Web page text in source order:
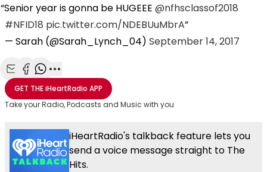
Senior year is gonna be HUGEEE@nfhsclassof2018
#NFID18 pic.twitter.com/NDEBUuMbrA
— Sarah (@Sarah_Lynch_04) September 14, 2017
Share with Email
Share with Facebook
Share with WhatsApp
More share options
GET THEiHeartRadio APP
Take your Radio, Podcasts and Music with you
iHeartRadio's talkback feature lets you
send a voice message straight to The
Hits.